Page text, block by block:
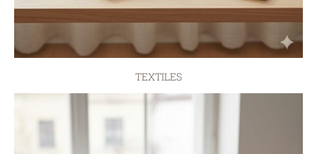
TEXTILES